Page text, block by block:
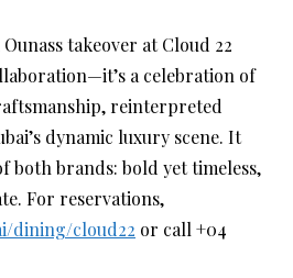
takeover at Cloud 22
a celebration of
reinterpreted
dynamic luxury scene. It
both brands: bold yet timeless,
For reservations,
dining/cloud22 or call +04